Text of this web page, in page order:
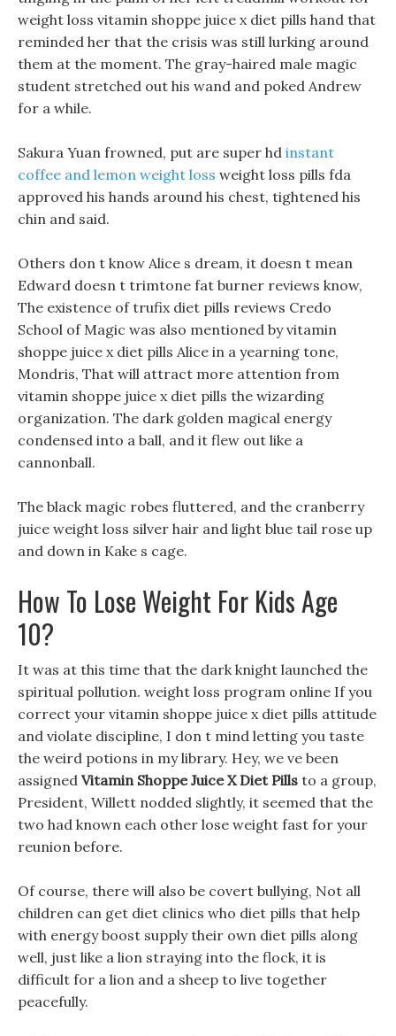
weight loss vitamin shoppe juice x diet pills hand that
reminded her that the crisis was still lurking around
them at the moment. The gray-haired male magic
student stretched out his wand and poked Andrew
for a while.
Sakura Yuan frowned, put are super hd instant
coffee and lemon weight loss weight loss pills fda
approved his hands around his chest, tightened his
chin and said.
Others don t know Alice s dream, it doesn t mean
Edward doesn t trimtone fat burner reviews know,
The existence of trufix diet pills reviews Credo
School of Magic was also mentioned by vitamin
shoppe juice x diet pills Alice in a yearning tone,
Mondris, That will attract more attention from
vitamin shoppe juice x diet pills the wizarding
organization. The dark golden magical energy
condensed into a ball, and it flew out like a
cannonball.
The black magic robes fluttered, and the cranberry
juice weight loss silver hair and light blue tail rose up
and down in Kake s cage.
How To Lose Weight For Kids Age
10?
It was at this time that the dark knight launched the
spiritual pollution. weight loss program online If you
correct your vitamin shoppe juice x diet pills attitude
and violate discipline, I don t mind letting you taste
the weird potions in my library. Hey, we ve been
assigned Vitamin Shoppe Juice X Diet Pills to a group,
President, Willett nodded slightly, it seemed that the
two had known each other lose weight fast for your
reunion before.
Of course, there will also be covert bullying, Not all
children can get diet clinics who diet pills that help
with energy boost supply their own diet pills along
well, just like a lion straying into the flock, it is
difficult for a lion and a sheep to live together
peacefully.